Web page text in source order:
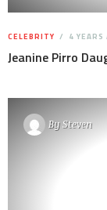
CELEBRITY 4 YEARS
Jeanine Pirro
BySteven